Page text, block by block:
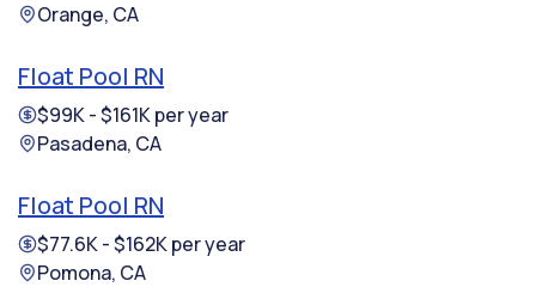
Orange, CA
Float Pool RN
$99K - $161K per year
Pasadena, CA
Float Pool RN
$77.6K - $162K per year
Pomona, CA